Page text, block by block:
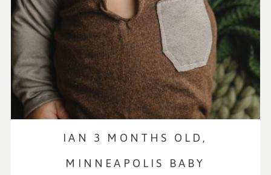
IAN 3 MONTHS OLD,
MINNEAPOLIS BABY